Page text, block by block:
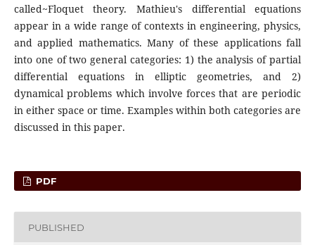
called~Floquet theory. Mathieu's differential equations
appear in a wide range of contexts in engineering, physics,
and applied mathematics. Many of these applications fall
into one of two general categories: 1) the analysis of partial
differential equations in elliptic geometries, and 2)
dynamical problems which involve forces that are periodic
in either space or time. Examples within both categories are
discussed in this paper.
PDF
PUBLISHED